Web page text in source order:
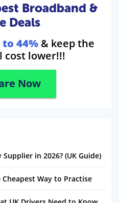
Broadband &
Deals
44% & keep the
cost lower!!!
Now
in 2026? (UK Guide)
Way to Practise